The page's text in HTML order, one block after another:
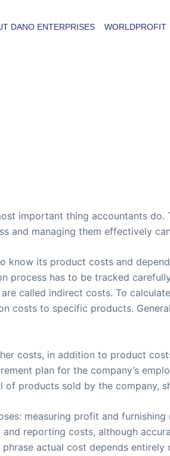
DANO ENTERPRISES WORLDPROFIT
important thing accountants
and managing them effectively
know its product costs and
process has to be tracked
called indirect costs. To
costs to specific products.
costs, in addition to product
plan for the company’s
products sold by the company,
measuring profit and
and reporting costs, although
actual cost depends